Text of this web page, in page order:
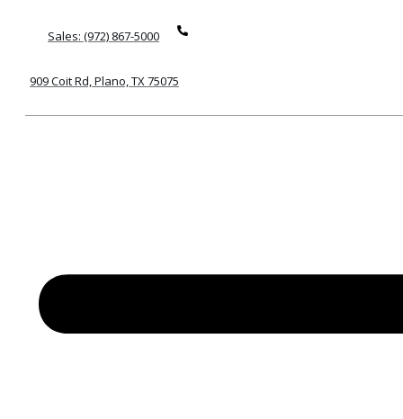
Sales: (972) 867-5000
909 Coit Rd, Plano, TX 75075